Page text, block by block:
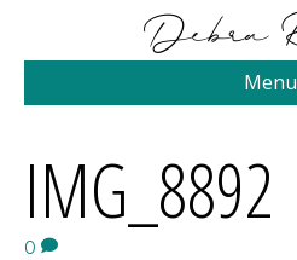
Menu
IMG_8892
0